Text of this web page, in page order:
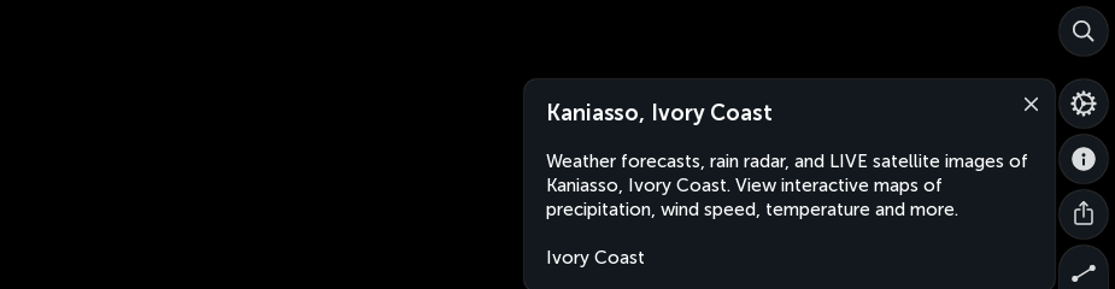
Kaniasso, Ivory Coast
Weather forecasts, rain radar, and LIVE satellite images of
Kaniasso, Ivory Coast. View interactive maps of
precipitation, wind speed, temperature and more.
Ivory Coast